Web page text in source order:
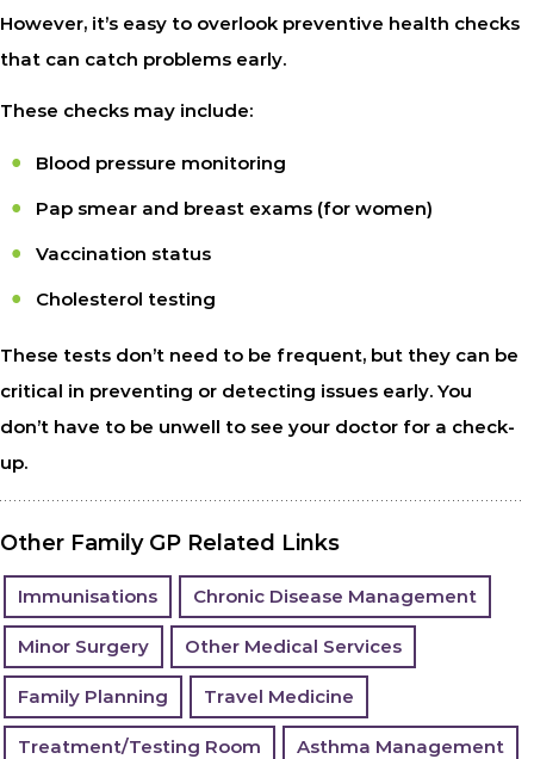
However, it’s easy to overlook preventive health checks
that can catch problems early.
These checks may include:
Blood pressure monitoring
Pap smear and breast exams (for women)
Vaccination status
Cholesterol testing
These tests don’t need to be frequent, but they can be
critical in preventing or detecting issues early. You
don’t have to be unwell to see your doctor for a check-
up.
Other Family GP Related Links
Immunisations Chronic Disease Management
Minor Surgery Other Medical Services
Family Planning Travel Medicine
Treatment/Testing Room Asthma Management